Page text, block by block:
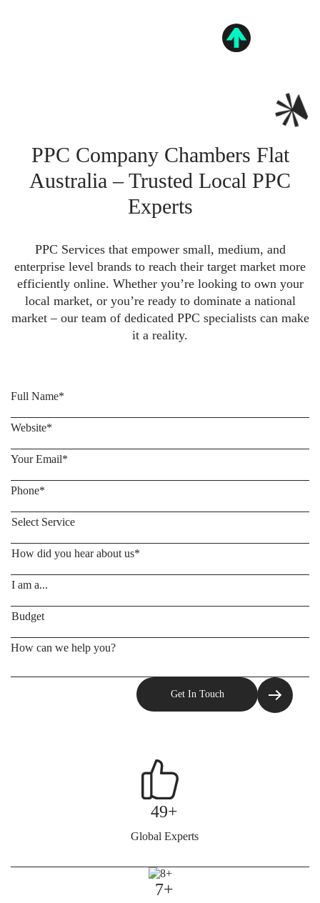
PPC Company Chambers Flat
Australia – Trusted Local PPC
Experts
PPC Services that empower small, medium, and
enterprise level brands to reach their target market more
efficiently online. Whether you’re looking to own your
local market, or you’re ready to dominate a national
market – our team of dedicated PPC specialists can make
it a reality.
49+
Global Experts
7+